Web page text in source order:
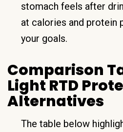
stomach feels after
at calories and protein
your goals.
Comparison
Light RTD
Alternatives
The table below